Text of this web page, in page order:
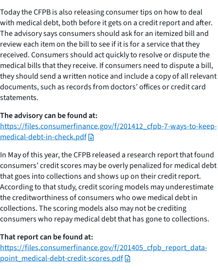
Today the CFPB is also releasing consumer tips on how to deal
with medical debt, both before it gets on a credit report and after.
The advisory says consumers should ask for an itemized bill and
review each item on the bill to see if it is for a service that they
received. Consumers should act quickly to resolve or dispute the
medical bills that they receive. If consumers need to dispute a bill,
they should send a written notice and include a copy of all relevant
documents, such as records from doctors’ offices or credit card
statements.
The advisory can be found at:
https://files.consumerfinance.gov/f/201412_cfpb-7-ways-to-keep-
medical-debt-in-check.pdf
In May of this year, the CFPB released a research report that found
consumers’ credit scores may be overly penalized for medical debt
that goes into collections and shows up on their credit report.
According to that study, credit scoring models may underestimate
the creditworthiness of consumers who owe medical debt in
collections. The scoring models also may not be crediting
consumers who repay medical debt that has gone to collections.
That report can be found at:
https://files.consumerfinance.gov/f/201405_cfpb_report_data-
point_medical-debt-credit-scores.pdf